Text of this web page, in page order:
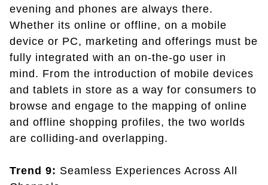
evening and phones are always there.
Whether its online or offline, on a mobile
device or PC, marketing and offerings must be
fully integrated with an on-the-go user in
mind. From the introduction of mobile devices
and tablets in store as a way for consumers to
browse and engage to the mapping of online
and offline shopping profiles, the two worlds
are colliding-and overlapping.
Trend 9: Seamless Experiences Across All